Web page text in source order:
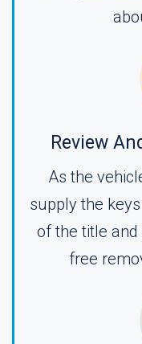
Review
As the
supply the
of the title
free